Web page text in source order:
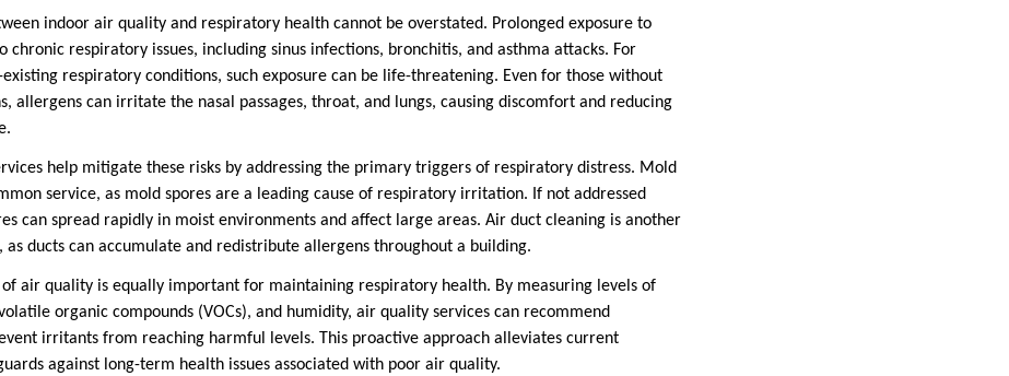
indoor air quality and respiratory health cannot be overstated. Prolonged exposure to
chronic respiratory issues, including sinus infections, bronchitis, and asthma attacks. For
respiratory conditions, such exposure can be life-threatening. Even for those without
allergens can irritate the nasal passages, throat, and lungs, causing discomfort and reducing
help mitigate these risks by addressing the primary triggers of respiratory distress. Mold
service, as mold spores are a leading cause of respiratory irritation. If not addressed
can spread rapidly in moist environments and affect large areas. Air duct cleaning is another
ducts can accumulate and redistribute allergens throughout a building.
air quality is equally important for maintaining respiratory health. By measuring levels of
organic compounds (VOCs), and humidity, air quality services can recommend
irritants from reaching harmful levels. This proactive approach alleviates current
against long-term health issues associated with poor air quality.